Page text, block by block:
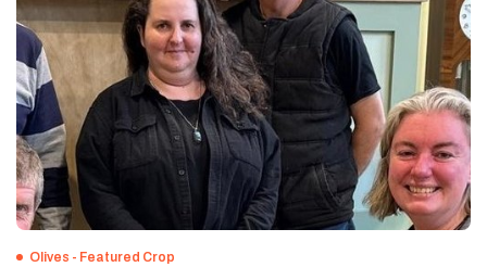
Olives - Featured Crop